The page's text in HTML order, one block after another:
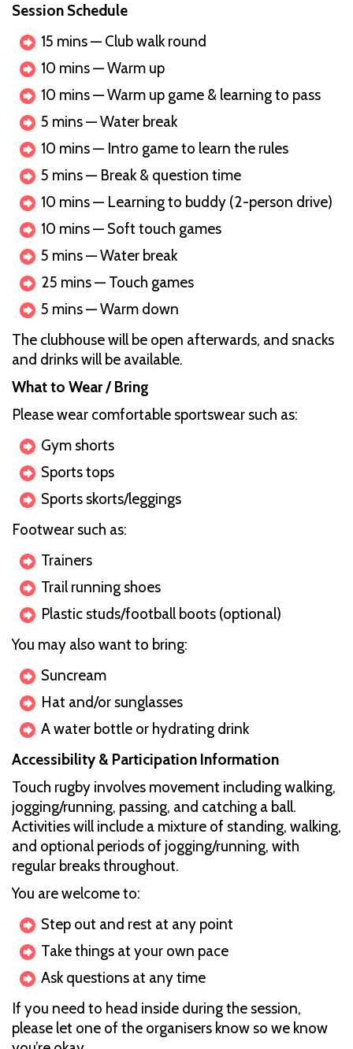
Session Schedule
15 mins — Club walk round
10 mins — Warm up
10 mins — Warm up game & learning to pass
5 mins — Water break
10 mins — Intro game to learn the rules
5 mins — Break & question time
10 mins — Learning to buddy (2-person drive)
10 mins — Soft touch games
5 mins — Water break
25 mins — Touch games
5 mins — Warm down
The clubhouse will be open afterwards, and snacks
and drinks will be available.
What to Wear / Bring
Please wear comfortable sportswear such as:
Gym shorts
Sports tops
Sports skorts/leggings
Footwear such as:
Trainers
Trail running shoes
Plastic studs/football boots (optional)
You may also want to bring:
Suncream
Hat and/or sunglasses
A water bottle or hydrating drink
Accessibility & Participation Information
Touch rugby involves movement including walking,
jogging/running, passing, and catching a ball.
Activities will include a mixture of standing, walking,
and optional periods of jogging/running, with
regular breaks throughout.
You are welcome to:
Step out and rest at any point
Take things at your own pace
Ask questions at any time
If you need to head inside during the session,
please let one of the organisers know so we know